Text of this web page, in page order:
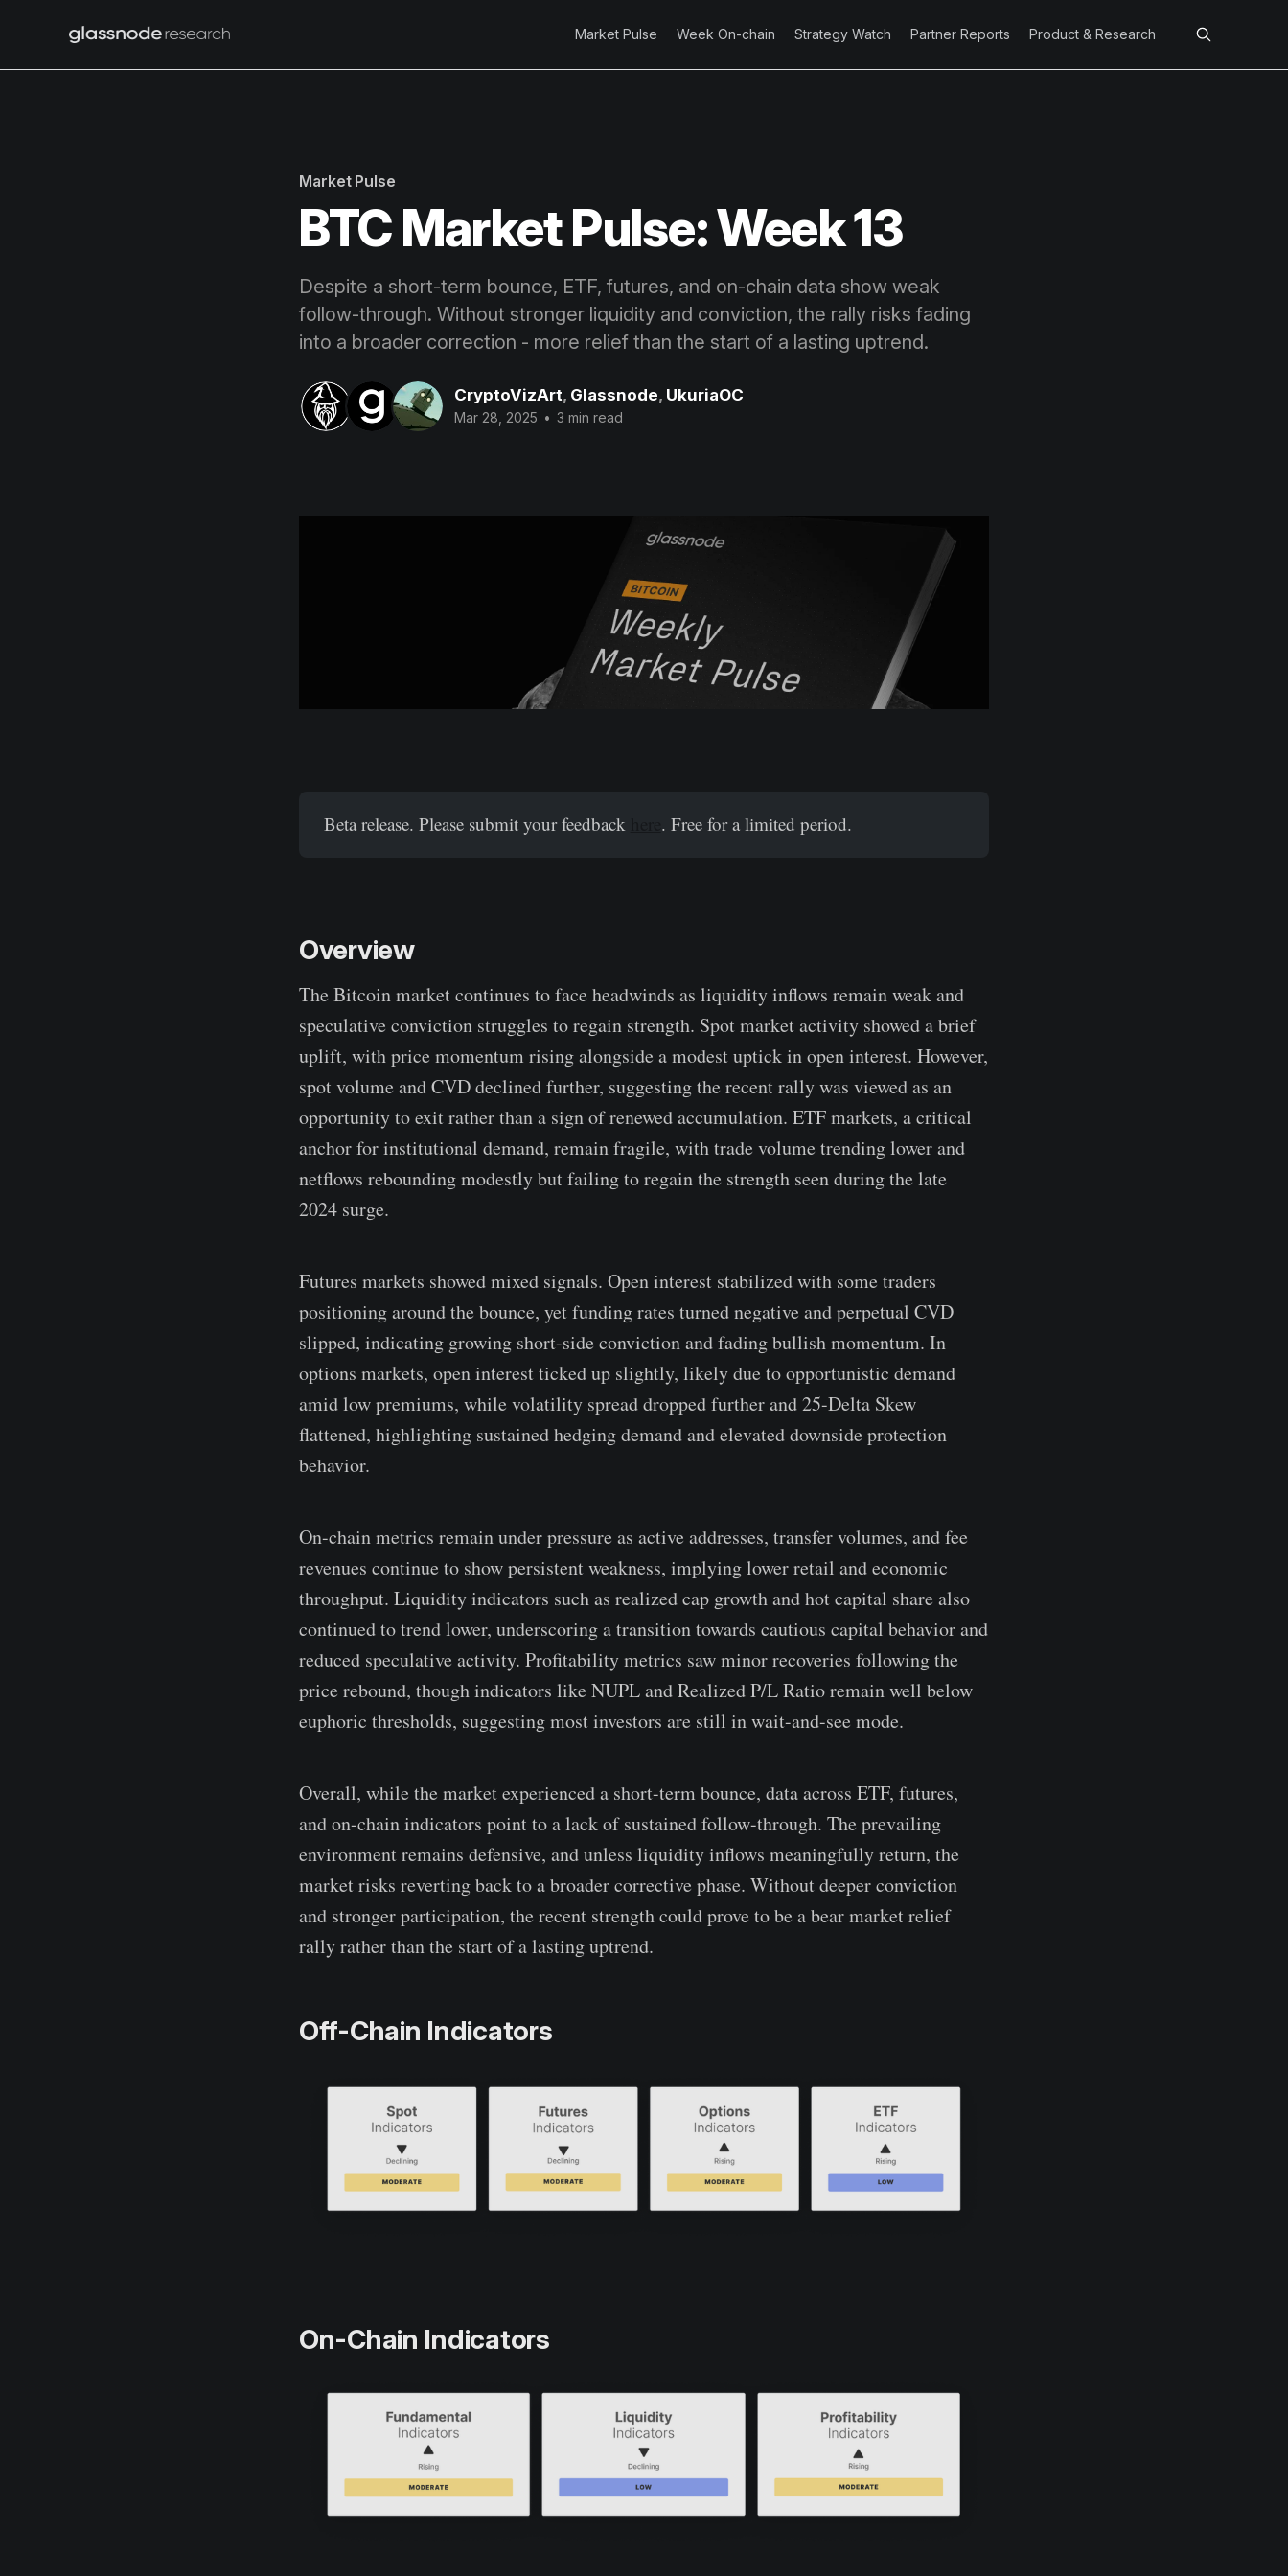
Market Pulse Week On-chain Strategy Watch Partner Reports Product & Research
Market Pulse
BTC Market Pulse: Week 13
Despite a short-term bounce, ETF, futures, and on-chain data show weak
follow-through. Without stronger liquidity and conviction, the rally risks fading
into a broader correction - more relief than the start of a lasting uptrend.
CryptoVizArt, Glassnode, UkuriaOC
Mar 28, 2025 • 3 min read
Beta release. Please submit your feedback . Free for a limited period.
Overview
The Bitcoin market continues to face headwinds as liquidity inflows remain weak and
speculative conviction struggles to regain strength. Spot market activity showed a brief
uplift, with price momentum rising alongside a modest uptick in open interest. However,
spot volume and CVD declined further, suggesting the recent rally was viewed as an
opportunity to exit rather than a sign of renewed accumulation. ETF markets, a critical
anchor for institutional demand, remain fragile, with trade volume trending lower and
netflows rebounding modestly but failing to regain the strength seen during the late
2024 surge.
Futures markets showed mixed signals. Open interest stabilized with some traders
positioning around the bounce, yet funding rates turned negative and perpetual CVD
slipped, indicating growing short-side conviction and fading bullish momentum. In
options markets, open interest ticked up slightly, likely due to opportunistic demand
amid low premiums, while volatility spread dropped further and 25-Delta Skew
flattened, highlighting sustained hedging demand and elevated downside protection
behavior.
On-chain metrics remain under pressure as active addresses, transfer volumes, and fee
revenues continue to show persistent weakness, implying lower retail and economic
throughput. Liquidity indicators such as realized cap growth and hot capital share also
continued to trend lower, underscoring a transition towards cautious capital behavior and
reduced speculative activity. Profitability metrics saw minor recoveries following the
price rebound, though indicators like NUPL and Realized P/L Ratio remain well below
euphoric thresholds, suggesting most investors are still in wait-and-see mode.
Overall, while the market experienced a short-term bounce, data across ETF, futures,
and on-chain indicators point to a lack of sustained follow-through. The prevailing
environment remains defensive, and unless liquidity inflows meaningfully return, the
market risks reverting back to a broader corrective phase. Without deeper conviction
and stronger participation, the recent strength could prove to be a bear market relief
rally rather than the start of a lasting uptrend.
Off-Chain Indicators
On-Chain Indicators